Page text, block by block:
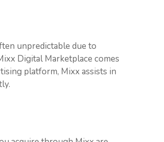
unpredictable due to
Digital Marketplace comes
platform, Mixx assists in